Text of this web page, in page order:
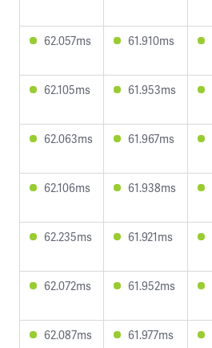
62.057ms 61.910ms
62.105ms 61.953ms
62.063ms 61.967ms
62.106ms 61.938ms
62.235ms 61.921ms
62.072ms 61.952ms
62.087ms 61.977ms